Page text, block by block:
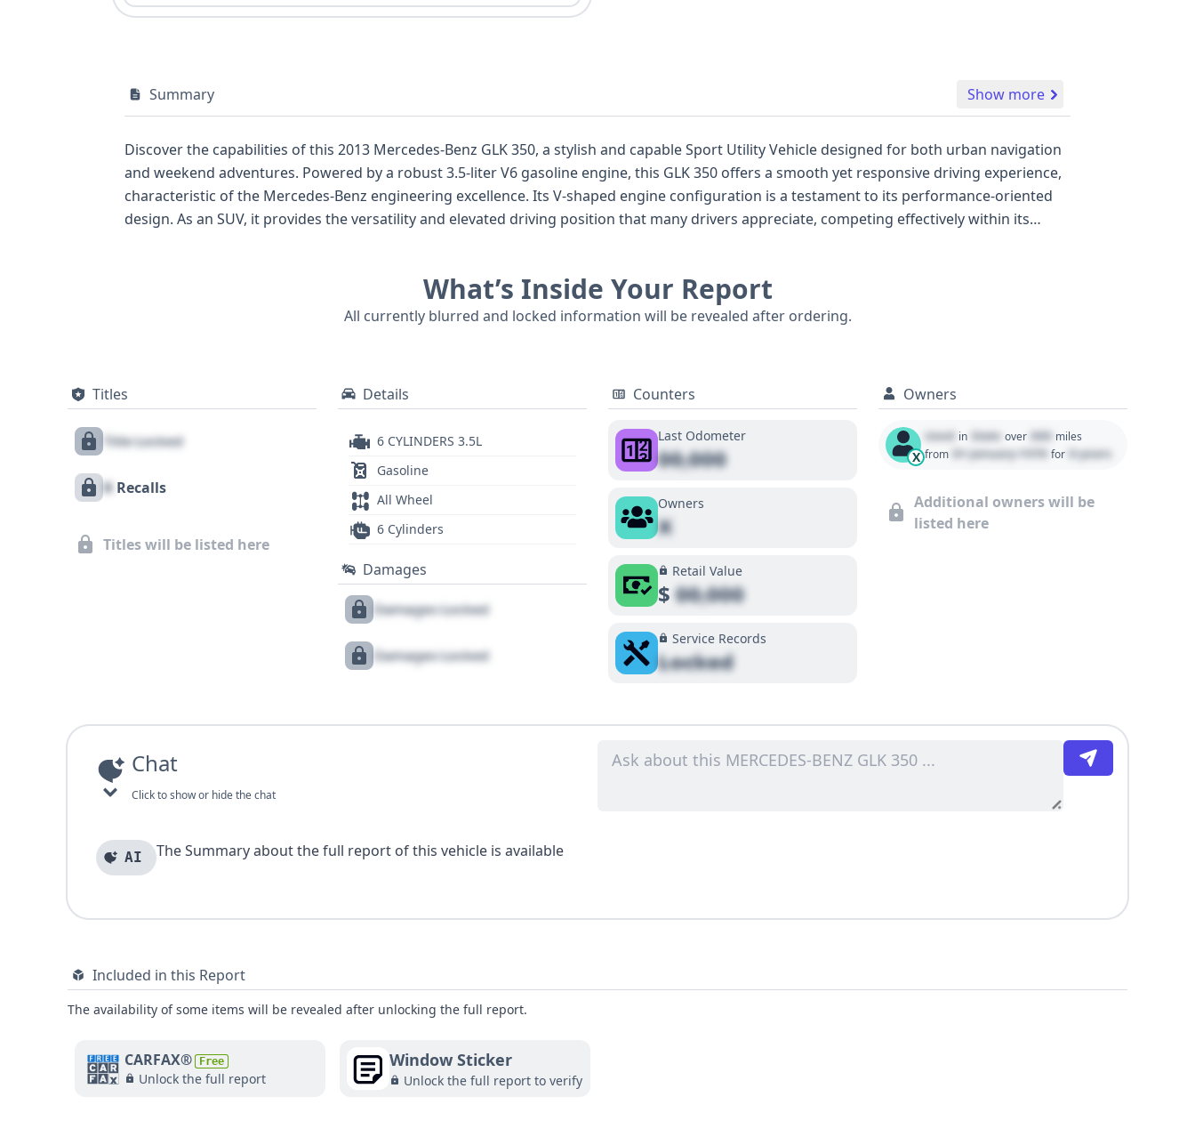
Summary Show more
Discover the capabilities of this 2013 Mercedes-Benz GLK 350, a stylish and capable Sport Utility Vehicle designed for both urban navigation
and weekend adventures. Powered by a robust 3.5-liter V6 gasoline engine, this GLK 350 offers a smooth yet responsive driving experience,
characteristic of the Mercedes-Benz engineering excellence. Its V-shaped engine configuration is a testament to its performance-oriented
design. As an SUV, it provides the versatility and elevated driving position that many drivers appreciate, competing effectively within its
highlight a commitment to passenger comfort and safety, with features like pretensioners and load limiters on seat belts for all seating
positions. With 29 historical records available, this Mercedes-Benz GLK 350 presents a comprehensive foundation of information. While
What’s Inside Your Report
All currently blurred and locked information will be revealed after ordering.
Titles
Title Locked
X Recalls
Titles will be listed here
Details
6 CYLINDERS 3.5L
Gasoline
All Wheel
6 Cylinders
Damages
Damages Locked
Damages Locked
Counters
Last Odometer
00,000
Owners
X
Retail Value
$00,000
Service Records
Locked
Owners
X
Used in State over 000 miles
from 01 January 1970 for 0 years
Additional owners will be
listed here
Chat
Click to show or hide the chat
AI The Summary about the full report of this vehicle is available
Included in this Report
The availability of some items will be revealed after unlocking the full report.
CARFAX® Free
Unlock the full report
Window Sticker
Unlock the full report to verify